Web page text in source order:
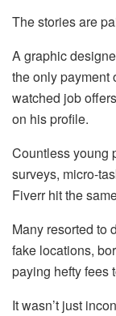
The stories are
A graphic
the only payment
watched job
on his profile.
Countless young
surveys, micro-
Fiverr hit the
Many resorted to
fake locations,
paying hefty fees
It wasn’t just